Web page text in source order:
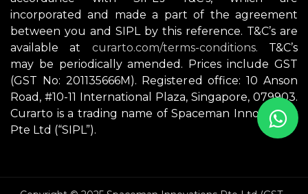
incorporated and made a part of the agreement
between you and SIPL by this reference. T&C’s are
available at curarto.com/terms-conditions.
T&C’s
may be periodically amended. Prices include GST
(GST No: 201135666M). Registered office: 10 Anson
Road, #10-11 International Plaza, Singapore, 079903.
Curarto is a trading name of Spaceman Innovations
Pte Ltd (“SIPL”).